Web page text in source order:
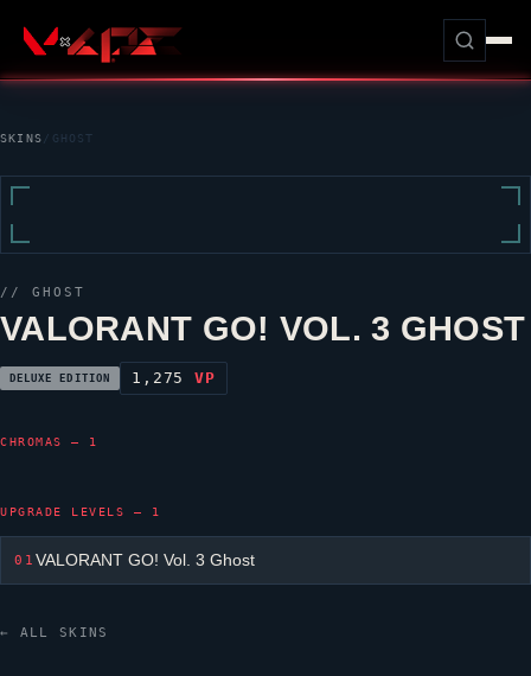
SKINS / GHOST
//GHOST
VALORANT GO! VOL. 3 GHOST
DELUXE EDITION 1,275 VP
CHROMAS — 1
UPGRADE LEVELS — 1
01VALORANT GO! Vol. 3 Ghost
← ALL SKINS